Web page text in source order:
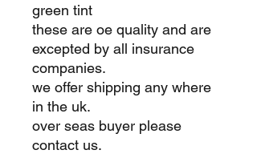
green tint
these are oe quality and are
excepted by all insurance
companies.
we offer shipping any where
in the uk.
over seas buyer please
contact us.